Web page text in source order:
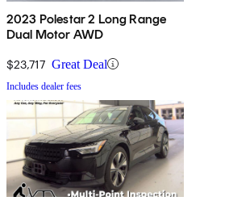
2023 Polestar 2 Long Range
Dual Motor AWD
$23,717 Great Deal
Includes dealer fees